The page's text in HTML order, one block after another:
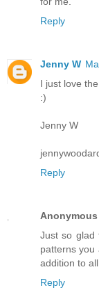
Reply
Jenny W
I just love
:)
Jenny W
Reply
Anonymous
Just so glad
patterns you
addition to
Reply